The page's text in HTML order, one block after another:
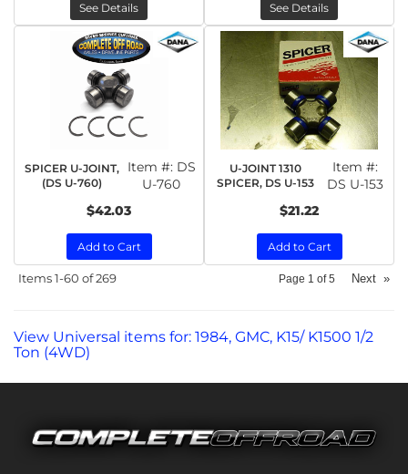
See Details See Details
SPICER U-JOINT,
(DS U-760)
Item #: DS
U-760
$42.03
Add to Cart
U-JOINT 1310
SPICER, DS U-153
Item #:
DS U-153
$21.22
Add to Cart
Items1-60 of269 Page 1 of5 Next »
View Universal items for: 1984, GMC, K15/ K1500 1/2
Ton (4WD)